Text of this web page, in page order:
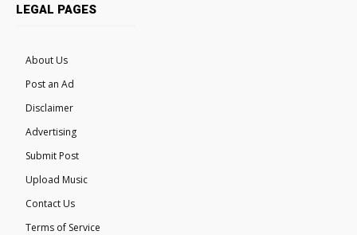
LEGAL PAGES
About Us
Post an Ad
Disclaimer
Advertising
Submit Post
Upload Music
Contact Us
Terms of Service